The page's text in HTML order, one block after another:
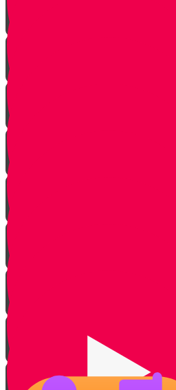
Cooking
Lighting Fire
Cleaning Lady
Extinguishing Fire
Making Tea
Tearing Silver Foil
Showering
Opening Cans